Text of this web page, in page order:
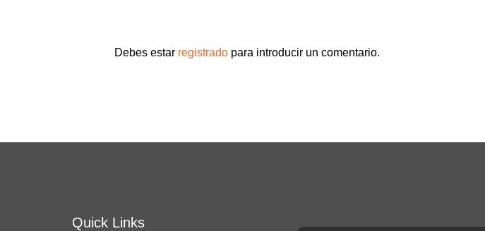
Debes estar registrado para introducir un comentario.
Quick Links